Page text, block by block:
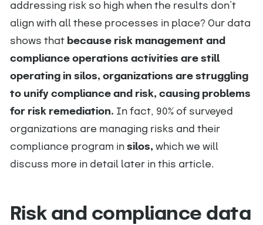
addressing risk so high when the results don’t
align with all these processes in place? Our data
shows that because risk management and
compliance operations activities are still
operating in silos, organizations are struggling
to unify compliance and risk, causing problems
for risk remediation. In fact, 90% of surveyed
organizations are managing risks and their
compliance program in silos, which we will
discuss more in detail later in this article.
Risk and compliance data